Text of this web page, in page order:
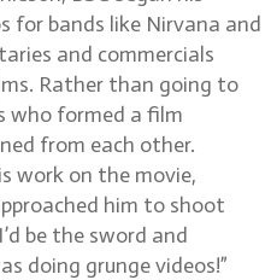
for bands like Nirvana and
and commercials
Rather than going to
who formed a film
from each other.
work on the movie,
him to shoot
be the sword and
doing grunge videos!”